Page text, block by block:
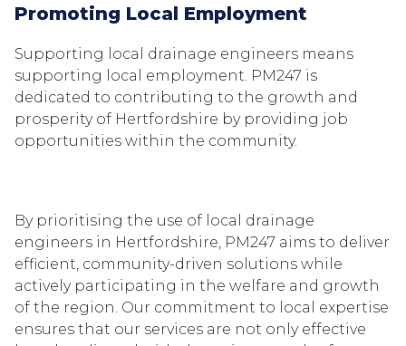
Promoting Local Employment
Supporting local drainage engineers means
supporting local employment. PM247 is
dedicated to contributing to the growth and
prosperity of Hertfordshire by providing job
opportunities within the community.
By prioritising the use of local drainage
engineers in Hertfordshire, PM247 aims to deliver
efficient, community-driven solutions while
actively participating in the welfare and growth
of the region. Our commitment to local expertise
ensures that our services are not only effective